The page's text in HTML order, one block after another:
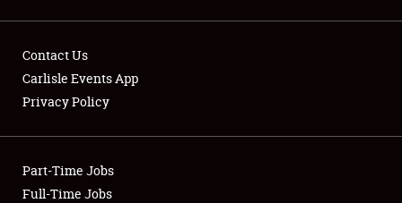
Showfield
Club Relations
Contact Us
Carlisle Events App
Privacy Policy
Part-Time Jobs
Full-Time Jobs